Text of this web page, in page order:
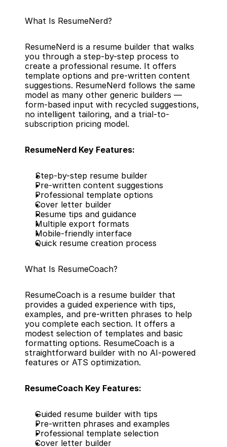
What Is ResumeNerd?
ResumeNerd is a resume builder that walks
you through a step-by-step process to
create a professional resume. It offers
template options and pre-written content
suggestions. ResumeNerd follows the same
model as many other generic builders —
form-based input with recycled suggestions,
no intelligent tailoring, and a trial-to-
subscription pricing model.
ResumeNerd Key Features:
Step-by-step resume builder
Pre-written content suggestions
Professional template options
Cover letter builder
Resume tips and guidance
Multiple export formats
Mobile-friendly interface
Quick resume creation process
What Is ResumeCoach?
ResumeCoach is a resume builder that
provides a guided experience with tips,
examples, and pre-written phrases to help
you complete each section. It offers a
modest selection of templates and basic
formatting options. ResumeCoach is a
straightforward builder with no AI-powered
features or ATS optimization.
ResumeCoach Key Features:
Guided resume builder with tips
Pre-written phrases and examples
Professional template selection
Cover letter builder